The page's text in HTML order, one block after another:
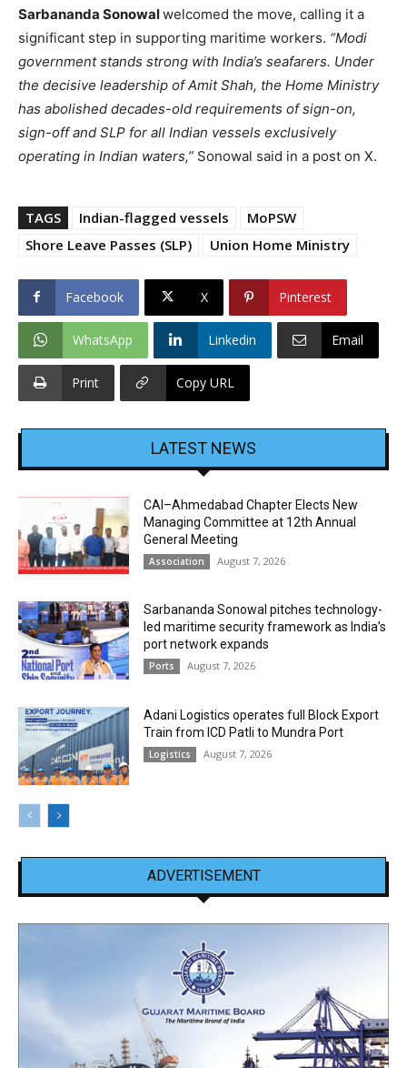
Sarbananda Sonowalwelcomed the move, calling it a
significant step in supporting maritime workers. “Modi
government stands strong with India’s seafarers. Under
the decisive leadership of Amit Shah, the Home Ministry
has abolished decades-old requirements of sign-on,
sign-off and SLP for all Indian vessels exclusively
operating in Indian waters,” Sonowal said in a post on X.
TAGS Indian-flagged vessels
MoPSW
Shore Leave Passes (SLP)
Union Home Ministry
Facebook X Pinterest
WhatsApp Linkedin Email
Print Copy URL
LATEST NEWS
CAI–Ahmedabad Chapter Elects New
Managing Committee at 12th Annual
General Meeting
Association August 7, 2026
Sarbananda Sonowal pitches technology-
led maritime security framework as India’s
port network expands
Ports August 7, 2026
Adani Logistics operates full Block Export
Train from ICD Patli to Mundra Port
Logistics August 7, 2026
ADVERTISEMENT